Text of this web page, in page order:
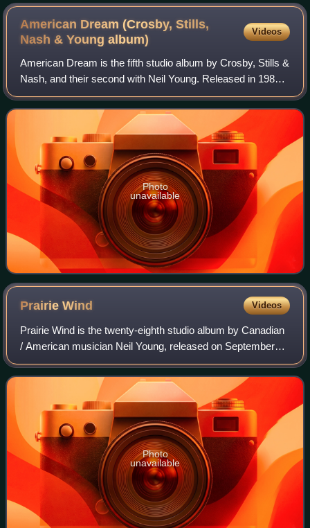
American Dream (Crosby, Stills,
Nash & Youngalbum)
Videos
American Dream is the fifth studio album by Crosby, Stills &
Nash, and their second with Neil Young. Released in 1988
on Atlantic Records, it peaked at No. 16 on the Billboard
200 and has been certifi
Photo
unavailable
PrairieWind Videos
Prairie Wind is the twenty-eighth studio album by Canadian
/ American musician Neil Young, released on September
27, 2005.
Photo
unavailable